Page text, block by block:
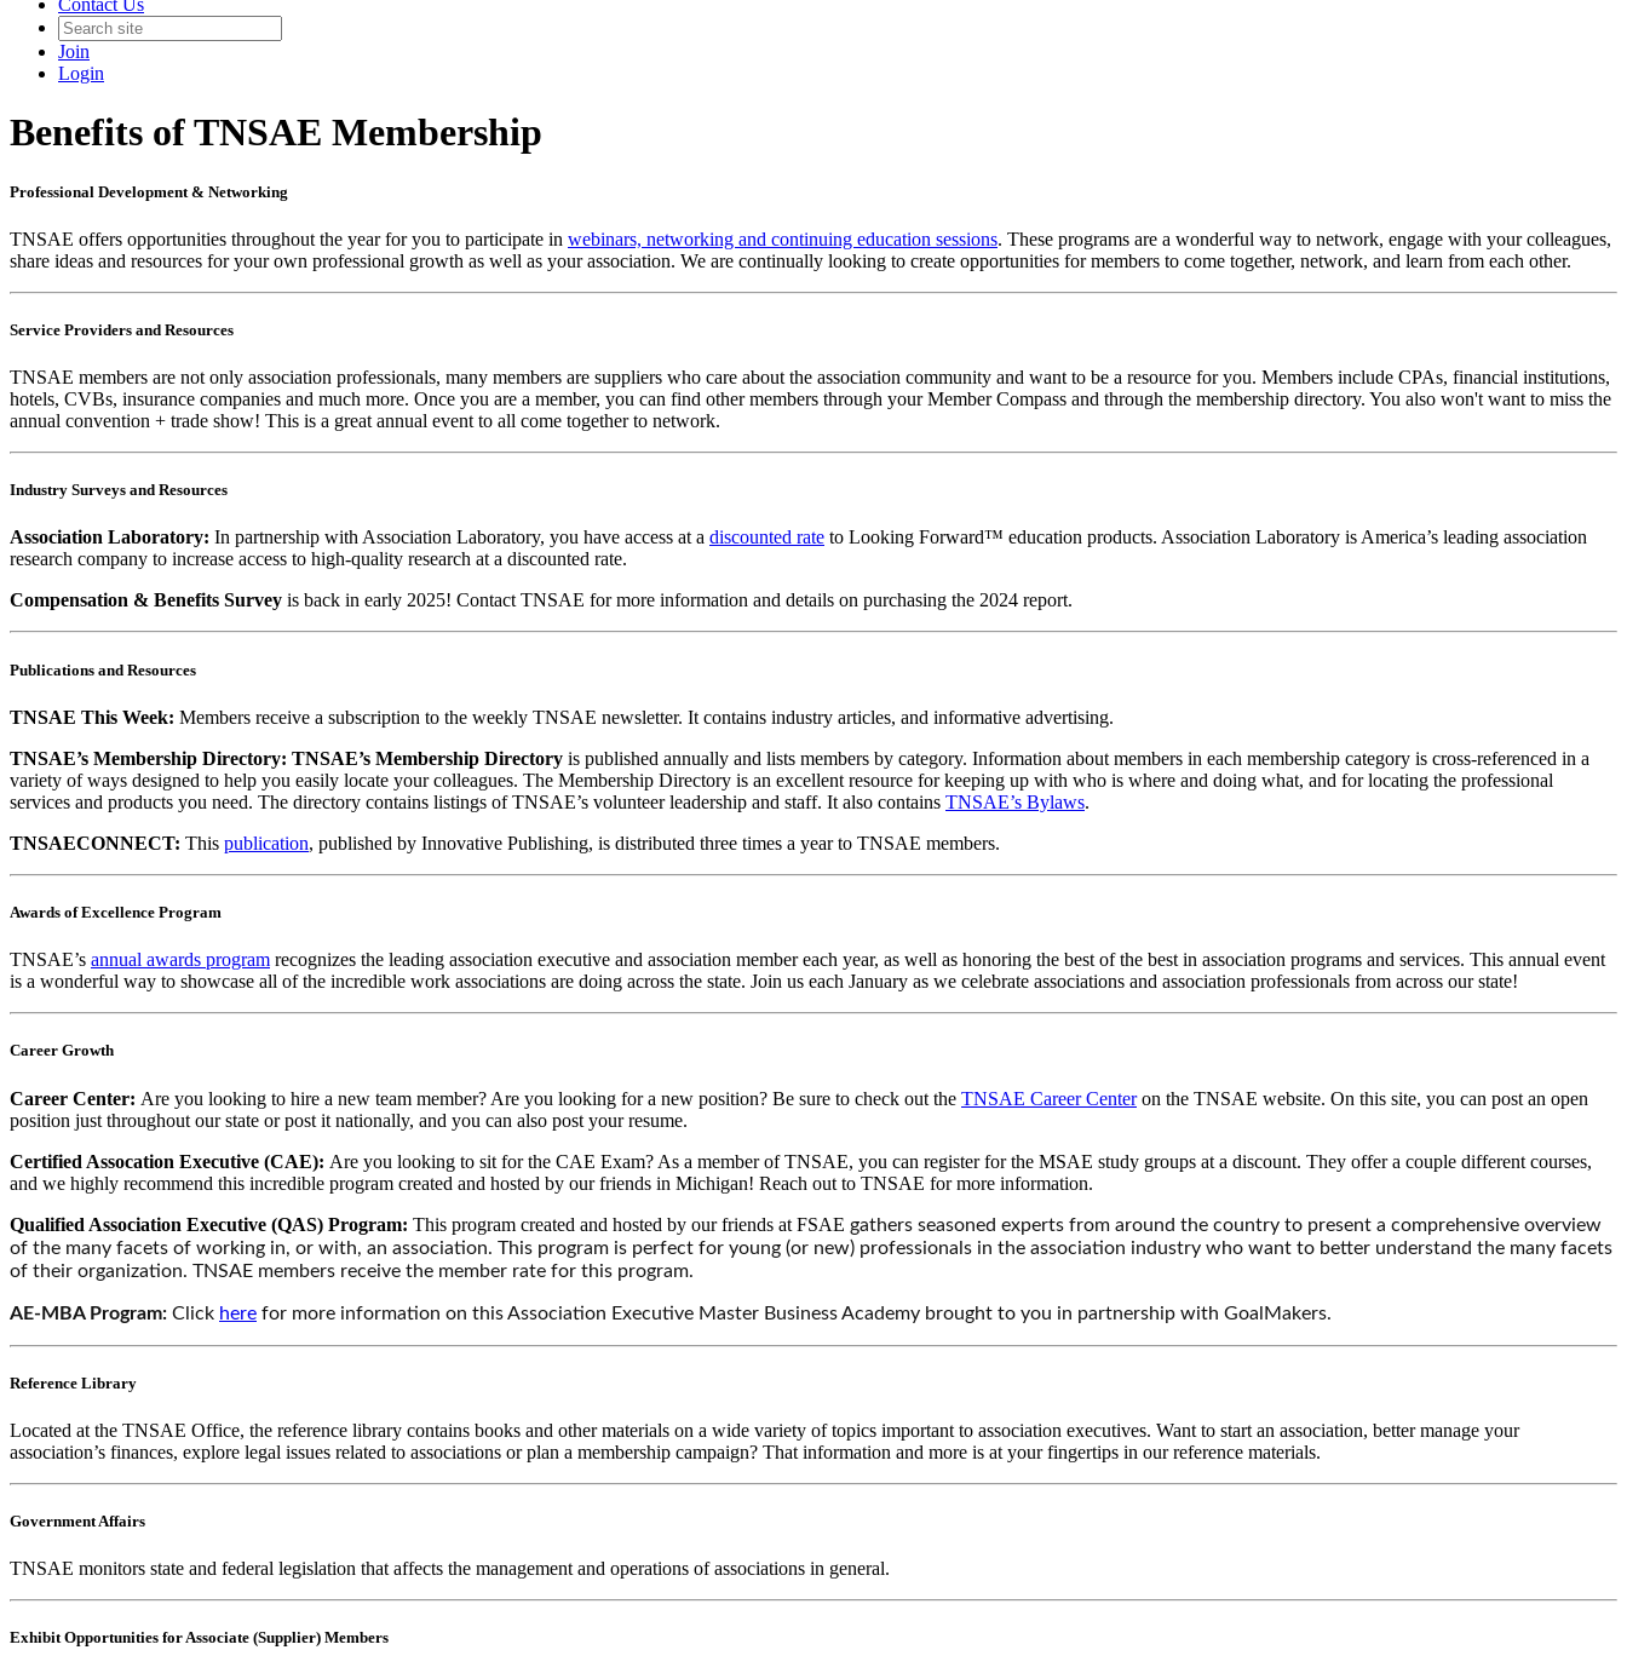
Contact Us
Join
Login
Benefits of TNSAE Membership
Professional Development & Networking
TNSAE offers opportunities throughout the year for you to participate in webinars, networking and continuing education sessions. These programs are a wonderful way to network, engage with your colleagues,
share ideas and resources for your own professional growth as well as your association. We are continually looking to create opportunities for members to come together, network, and learn from each other.
Service Providers and Resources
TNSAE members are not only association professionals, many members are suppliers who care about the association community and want to be a resource for you. Members include CPAs, financial institutions,
hotels, CVBs, insurance companies and much more. Once you are a member, you can find other members through your Member Compass and through the membership directory. You also won't want to miss the
annual convention + trade show! This is a great annual event to all come together to network.
Industry Surveys and Resources
Association Laboratory: In partnership with Association Laboratory, you have access at a discounted rate to Looking Forward™ education products. Association Laboratory is America’s leading association
research company to increase access to high-quality research at a discounted rate.
Compensation & Benefits Survey is back in early 2025! Contact TNSAE for more information and details on purchasing the 2024 report.
Publications and Resources
TNSAE This Week: Members receive a subscription to the weekly TNSAE newsletter. It contains industry articles, and informative advertising.
TNSAE’s Membership Directory: TNSAE’s Membership Directory is published annually and lists members by category. Information about members in each membership category is cross-referenced in a
variety of ways designed to help you easily locate your colleagues. The Membership Directory is an excellent resource for keeping up with who is where and doing what, and for locating the professional
services and products you need. The directory contains listings of TNSAE’s volunteer leadership and staff. It also contains TNSAE’s Bylaws.
TNSAECONNECT: This publication, published by Innovative Publishing, is distributed three times a year to TNSAE members.
Awards of Excellence Program
TNSAE’s annual awards program recognizes the leading association executive and association member each year, as well as honoring the best of the best in association programs and services. This annual event
is a wonderful way to showcase all of the incredible work associations are doing across the state. Join us each January as we celebrate associations and association professionals from across our state!
Career Growth
Career Center: Are you looking to hire a new team member? Are you looking for a new position? Be sure to check out the TNSAE Career Centeron the TNSAE website. On this site, you can post an open
position just throughout our state or post it nationally, and you can also post your resume.
Certified Assocation Executive (CAE): Are you looking to sit for the CAE Exam? As a member of TNSAE, you can register for the MSAE study groups at a discount. They offer a couple different courses,
and we highly recommend this incredible program created and hosted by our friends in Michigan! Reach out to TNSAE for more information.
Qualified Association Executive (QAS) Program: This program created and hosted by our friends at FSAE gathers seasoned experts from around the country to present a comprehensive overview
of the many facets of working in, or with, an association. This program is perfect for young (or new) professionals in the association industry who want to better understand the many facets
of their organization. TNSAE members receive the member rate for this program.
AE-MBA Program: Click here for more information on this Association Executive Master Business Academy brought to you in partnership with GoalMakers.
Reference Library
Located at the TNSAE Office, the reference library contains books and other materials on a wide variety of topics important to association executives. Want to start an association, better manage your
association’s finances, explore legal issues related to associations or plan a membership campaign? That information and more is at your fingertips in our reference materials.
Government Affairs
TNSAE monitors state and federal legislation that affects the management and operations of associations in general.
Exhibit Opportunities for Associate (Supplier) Members